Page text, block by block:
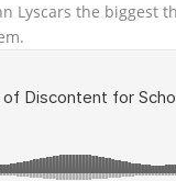
Lyscars the